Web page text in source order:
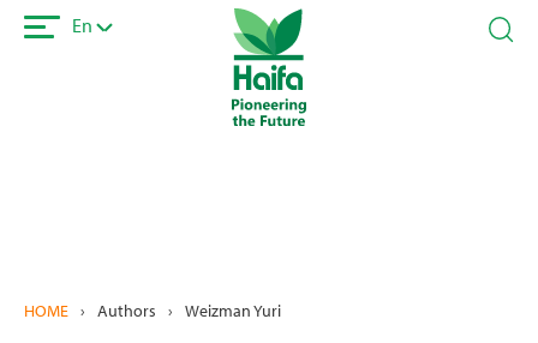
Skip
En
HOME › Authors › Weizman Yuri